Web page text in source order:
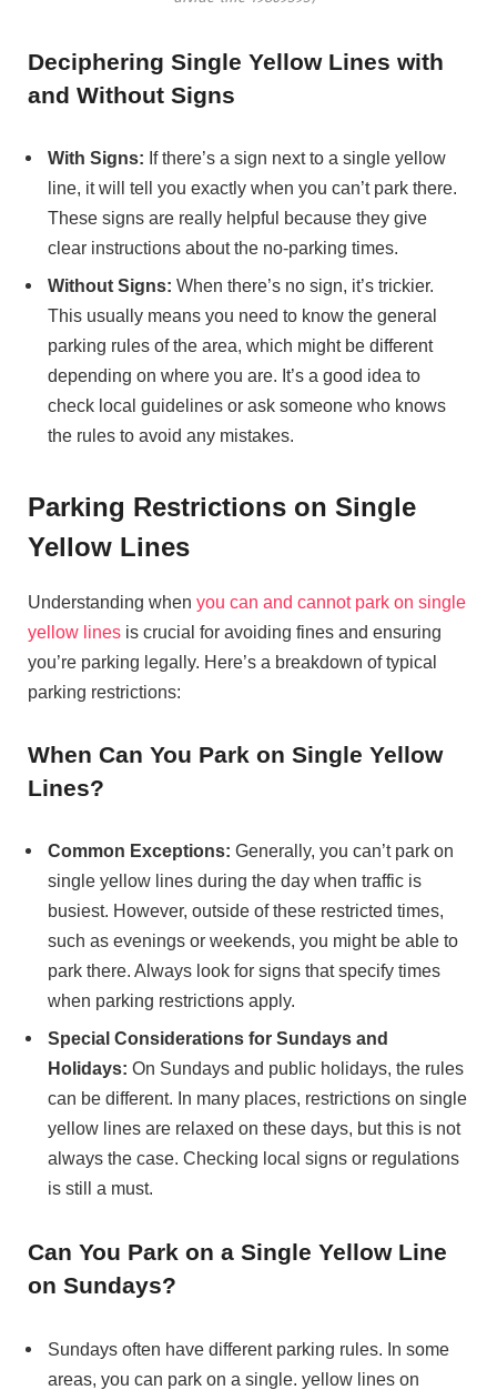
Deciphering Single Yellow Lines with
and Without Signs
With Signs: If there’s a sign next to a single yellow
line, it will tell you exactly when you can’t park there.
These signs are really helpful because they give
clear instructions about the no-parking times.
Without Signs: When there’s no sign, it’s trickier.
This usually means you need to know the general
parking rules of the area, which might be different
depending on where you are. It’s a good idea to
check local guidelines or ask someone who knows
the rules to avoid any mistakes.
Parking Restrictions on Single
Yellow Lines
Understanding when you can and cannot park on single
yellow lines is crucial for avoiding fines and ensuring
you’re parking legally. Here’s a breakdown of typical
parking restrictions:
When Can You Park on Single Yellow
Lines?
Common Exceptions: Generally, you can’t park on
single yellow lines during the day when traffic is
busiest. However, outside of these restricted times,
such as evenings or weekends, you might be able to
park there. Always look for signs that specify times
when parking restrictions apply.
Special Considerations for Sundays and
Holidays: On Sundays and public holidays, the rules
can be different. In many places, restrictions on single
yellow lines are relaxed on these days, but this is not
always the case. Checking local signs or regulations
is still a must.
Can You Park on a Single Yellow Line
on Sundays?
Sundays often have different parking rules. In some
areas, you can park on a single. yellow lines on